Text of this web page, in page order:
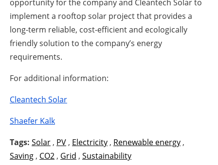
opportunity for the company and Cleantech Solar to
implement a rooftop solar project that provides a
long-term reliable, cost-efficient and ecologically
friendly solution to the company’s energy
requirements.
For additional information:
Cleantech Solar
Shaefer Kalk
Tags: Solar , PV , Electricity , Renewable energy ,
Saving , CO2 , Grid , Sustainability